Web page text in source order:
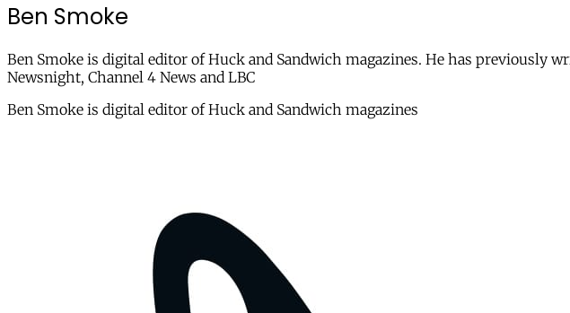
Ben Smoke
Ben Smoke is digital editor of Huck and Sandwich magazines. He has previously
Newsnight, Channel 4 News and LBC
Ben Smoke is digital editor of Huck and Sandwich magazines